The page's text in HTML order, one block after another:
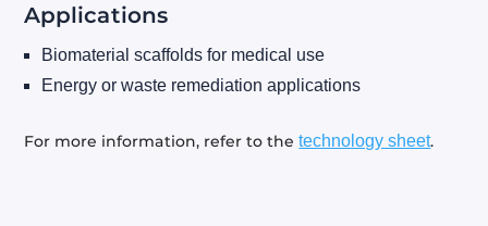
Applications
Biomaterial scaffolds for medical use
Energy or waste remediation applications
For more information, refer to thetechnology sheet.